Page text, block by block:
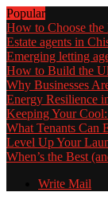
Popular
How to Choose
Estate agents in
Emerging letting
How to Build the
Why Businesses
Energy Resilience
Keeping Your
What Tenants Can
Level Up Your
When’s the Best
Write Mail